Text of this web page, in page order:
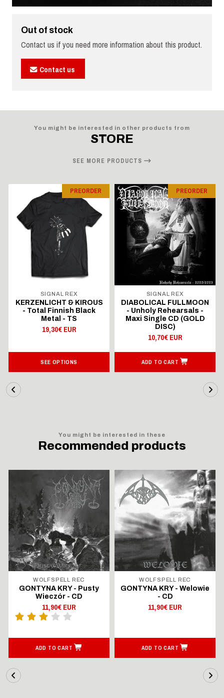
Out of stock
Contact us if you need more information about this product.
Contact us
You might be interested in other products from
STORE
SEE MORE PRODUCTS
PREORDER
SIGNAL REX
KERZENLICHT & KIROUS
- Total Finnish Black
Metal - TS
19,30€ EUR
SEE OPTIONS
PREORDER
SIGNAL REX
DIABOLICAL FULLMOON
- Unholy Rehearsals -
Maxi Single CD (GOLD
DISC)
10,70€ EUR
ADD TO CART
You might be interested in these
Recommended products
WOLFSPELL REC
GONTYNA KRY - Pusty
Wieczór - CD
11,90€ EUR
ADD TO CART
WOLFSPELL REC
GONTYNA KRY - Welowie
- CD
11,90€ EUR
ADD TO CART